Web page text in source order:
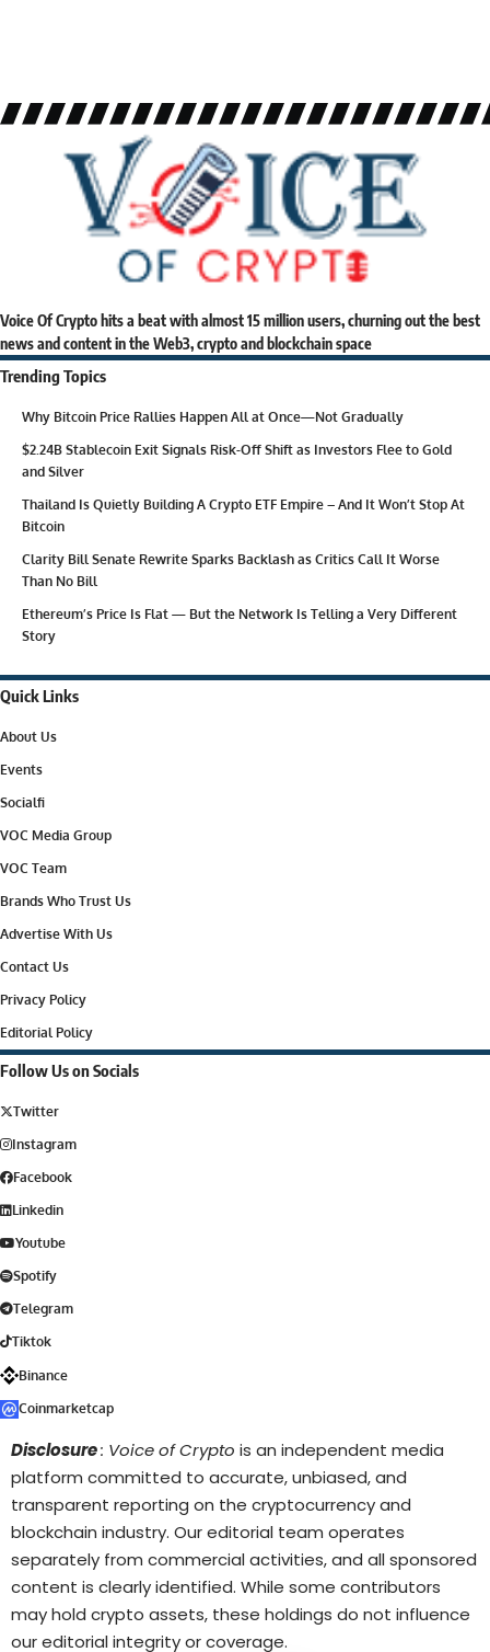
Voice Of Crypto hits a beat with almost 15 million users, churning out the best
news and content in the Web3, crypto and blockchain space
Trending Topics
Why Bitcoin Price Rallies Happen All at Once—Not Gradually
$2.24B Stablecoin Exit Signals Risk-Off Shift as Investors Flee to Gold
and Silver
Thailand Is Quietly Building A Crypto ETF Empire – And It Won’t Stop At
Bitcoin
Clarity Bill Senate Rewrite Sparks Backlash as Critics Call It Worse
Than No Bill
Ethereum’s Price Is Flat — But the Network Is Telling a Very Different
Story
Quick Links
About Us
Events
Socialfi
VOC Media Group
VOC Team
Brands Who Trust Us
Advertise With Us
Contact Us
Privacy Policy
Editorial Policy
Follow Us on Socials
Twitter
Instagram
Facebook
Linkedin
Youtube
Spotify
Telegram
Tiktok
Binance
Coinmarketcap
Disclosure: Voice of Crypto is an independent media
platform committed to accurate, unbiased, and
transparent reporting on the cryptocurrency and
blockchain industry. Our editorial team operates
separately from commercial activities, and all sponsored
content is clearly identified. While some contributors
may hold crypto assets, these holdings do not influence
our editorial integrity or coverage.